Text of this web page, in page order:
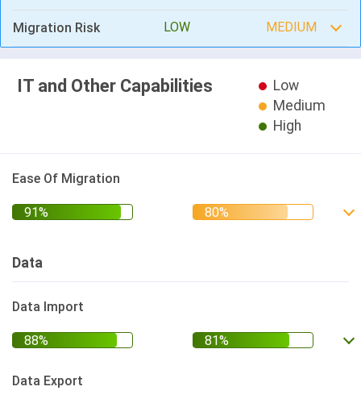
Migration Risk LOW MEDIUM
IT and Other Capabilities
Low
Medium
High
Ease Of Migration
Data
Data Import
Data Export